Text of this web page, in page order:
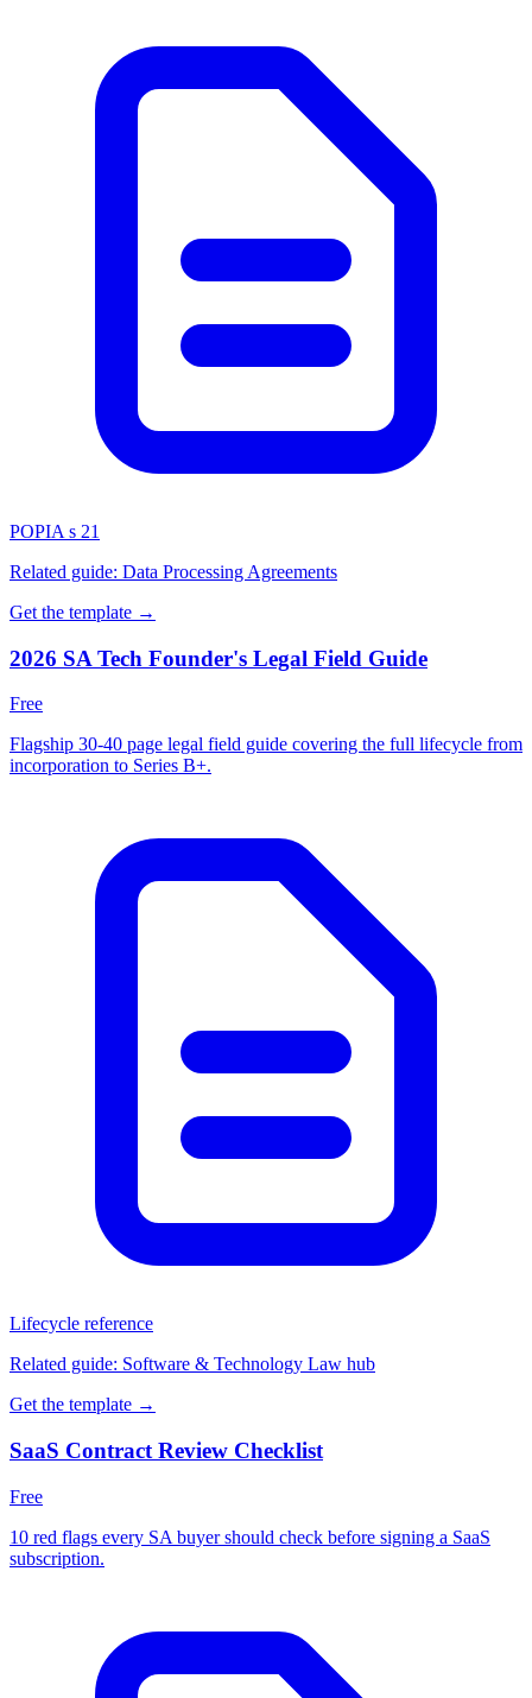
POPIA s 21
Related guide: Data Processing Agreements
Get the template →
2026 SA Tech Founder's Legal Field Guide
Free
Flagship 30-40 page legal field guide covering the full lifecycle from
incorporation to Series B+.
Lifecycle reference
Related guide: Software & Technology Law hub
Get the template →
SaaS Contract Review Checklist
Free
10 red flags every SA buyer should check before signing a SaaS
subscription.